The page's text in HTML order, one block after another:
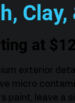
Clay,
at
exterior
micro
paint, leave a